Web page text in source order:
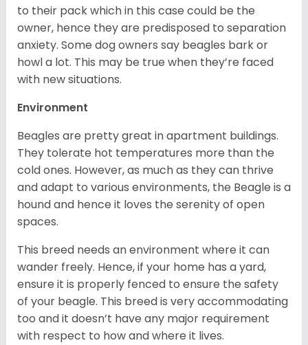
to their pack which in this case could be the
owner, hence they are predisposed to separation
anxiety. Some dog owners say beagles bark or
howl a lot. This may be true when they’re faced
with new situations.
Environment
Beagles are pretty great in apartment buildings.
They tolerate hot temperatures more than the
cold ones. However, as much as they can thrive
and adapt to various environments, the Beagle is a
hound and hence it loves the serenity of open
spaces.
This breed needs an environment where it can
wander freely. Hence, if your home has a yard,
ensure it is properly fenced to ensure the safety
of your beagle. This breed is very accommodating
too and it doesn’t have any major requirement
with respect to how and where it lives.